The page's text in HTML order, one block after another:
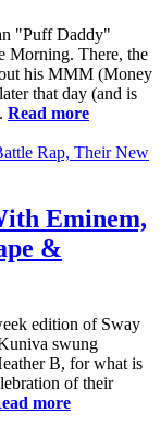
"Puff Daddy"
Morning. There, the
his MMM (Money
that day (and is
Read more
Eminem,
&
edition of Sway
swung
B, for what is
of their
more